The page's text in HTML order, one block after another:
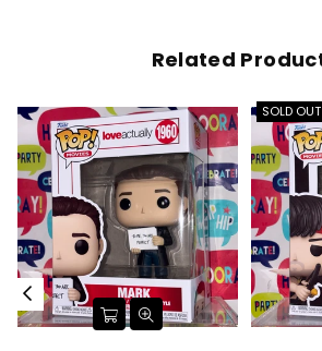
Related
SOLD OUT